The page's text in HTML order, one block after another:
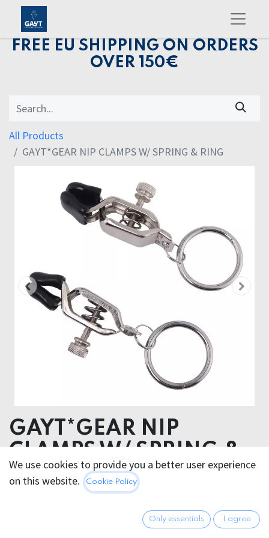
FREE EU SHIPPING ON ORDERS
OVER 150€
All Products
GAYT*GEAR NIP CLAMPS W/ SPRING & RING
GAYT*GEAR NIP
CLAMPS W/ SPRING &
RING
We use cookies to provide you a better user experience
on this website.
Cookie Policy
Only essentials I agree